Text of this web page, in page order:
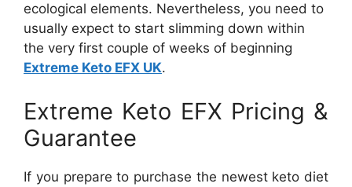
ecological elements. Nevertheless, you need to
usually expect to start slimming down within
the very first couple of weeks of beginning
Extreme Keto EFX UK.
Extreme Keto EFX Pricing &
Guarantee
If you prepare to purchase the newest keto diet